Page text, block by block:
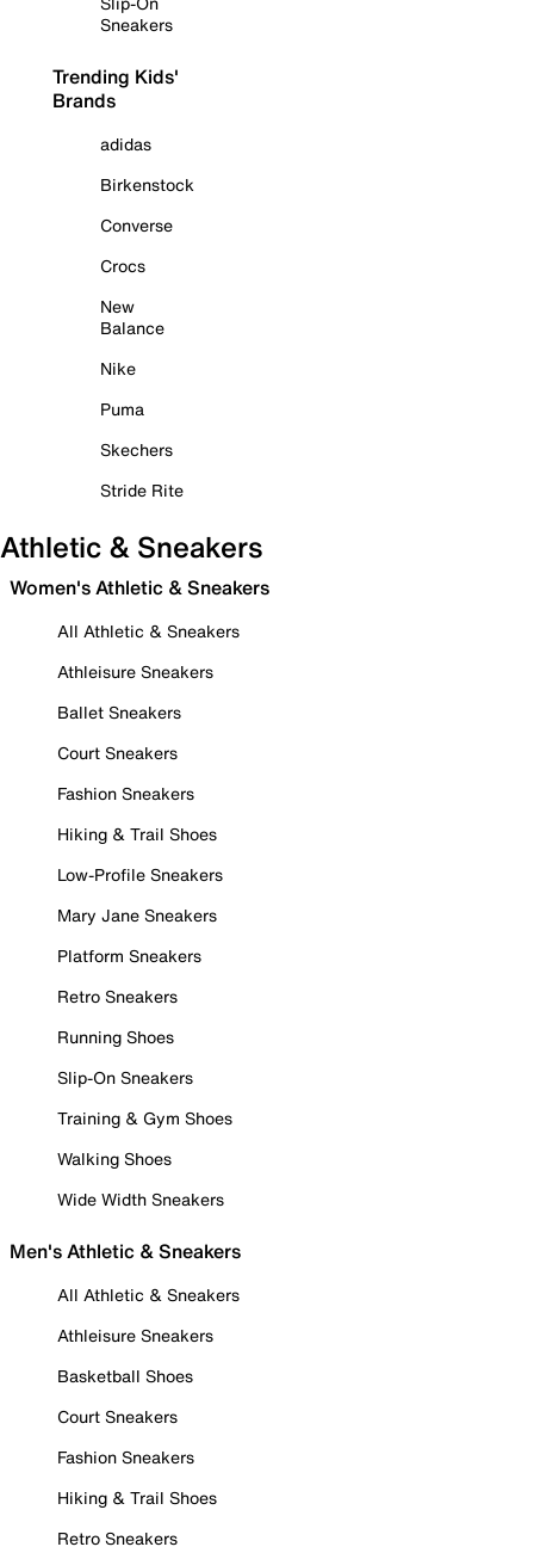
Sneakers
Trending Kids'
Brands
adidas
Birkenstock
Converse
Crocs
New
Balance
Nike
Puma
Skechers
Stride Rite
Athletic & Sneakers
Women's Athletic & Sneakers
All Athletic & Sneakers
Athleisure Sneakers
Ballet Sneakers
Court Sneakers
Fashion Sneakers
Hiking & Trail Shoes
Low-Profile Sneakers
Mary Jane Sneakers
Platform Sneakers
Retro Sneakers
Running Shoes
Slip-On Sneakers
Training & Gym Shoes
Walking Shoes
Wide Width Sneakers
Men's Athletic & Sneakers
All Athletic & Sneakers
Athleisure Sneakers
Basketball Shoes
Court Sneakers
Fashion Sneakers
Hiking & Trail Shoes
Retro Sneakers